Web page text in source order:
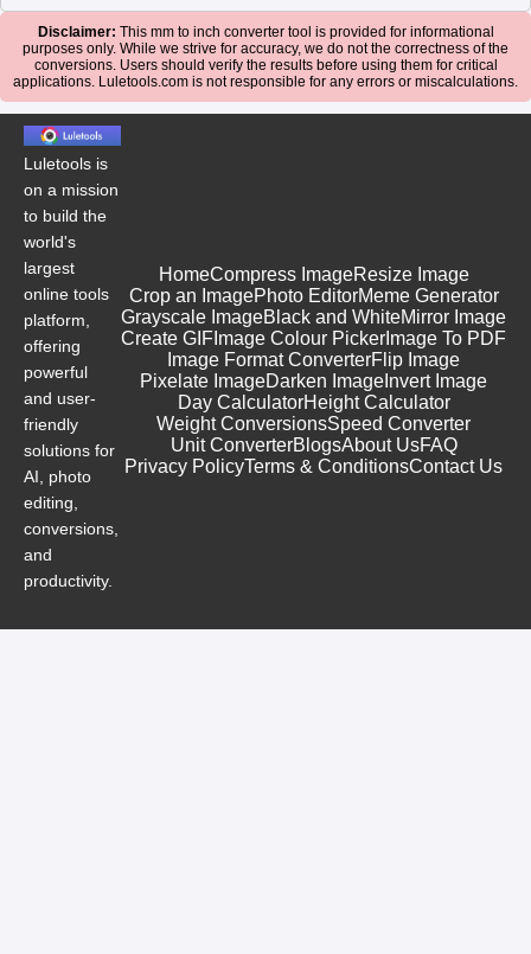
Disclaimer: This mm to inch converter tool is provided for informational
purposes only. While we strive for accuracy, we do not the correctness of the
conversions. Users should verify the results before using them for critical
applications. Luletools.com is not responsible for any errors or miscalculations.
Luletools is
on a mission
to build the
world's
largest
online tools
platform,
offering
powerful
and user-
friendly
solutions for
AI, photo
editing,
conversions,
and
productivity.
HomeCompress ImageResize Image
Crop an ImagePhoto EditorMeme Generator
Grayscale ImageBlack and WhiteMirror Image
Create GIF Image Colour Picker Image To PDF
Image Format ConverterFlip Image
Pixelate ImageDarken Image Invert Image
Day CalculatorHeight Calculator
Weight ConversionsSpeed Converter
Unit ConverterBlogsAbout UsFAQ
Privacy PolicyTerms & ConditionsContact Us